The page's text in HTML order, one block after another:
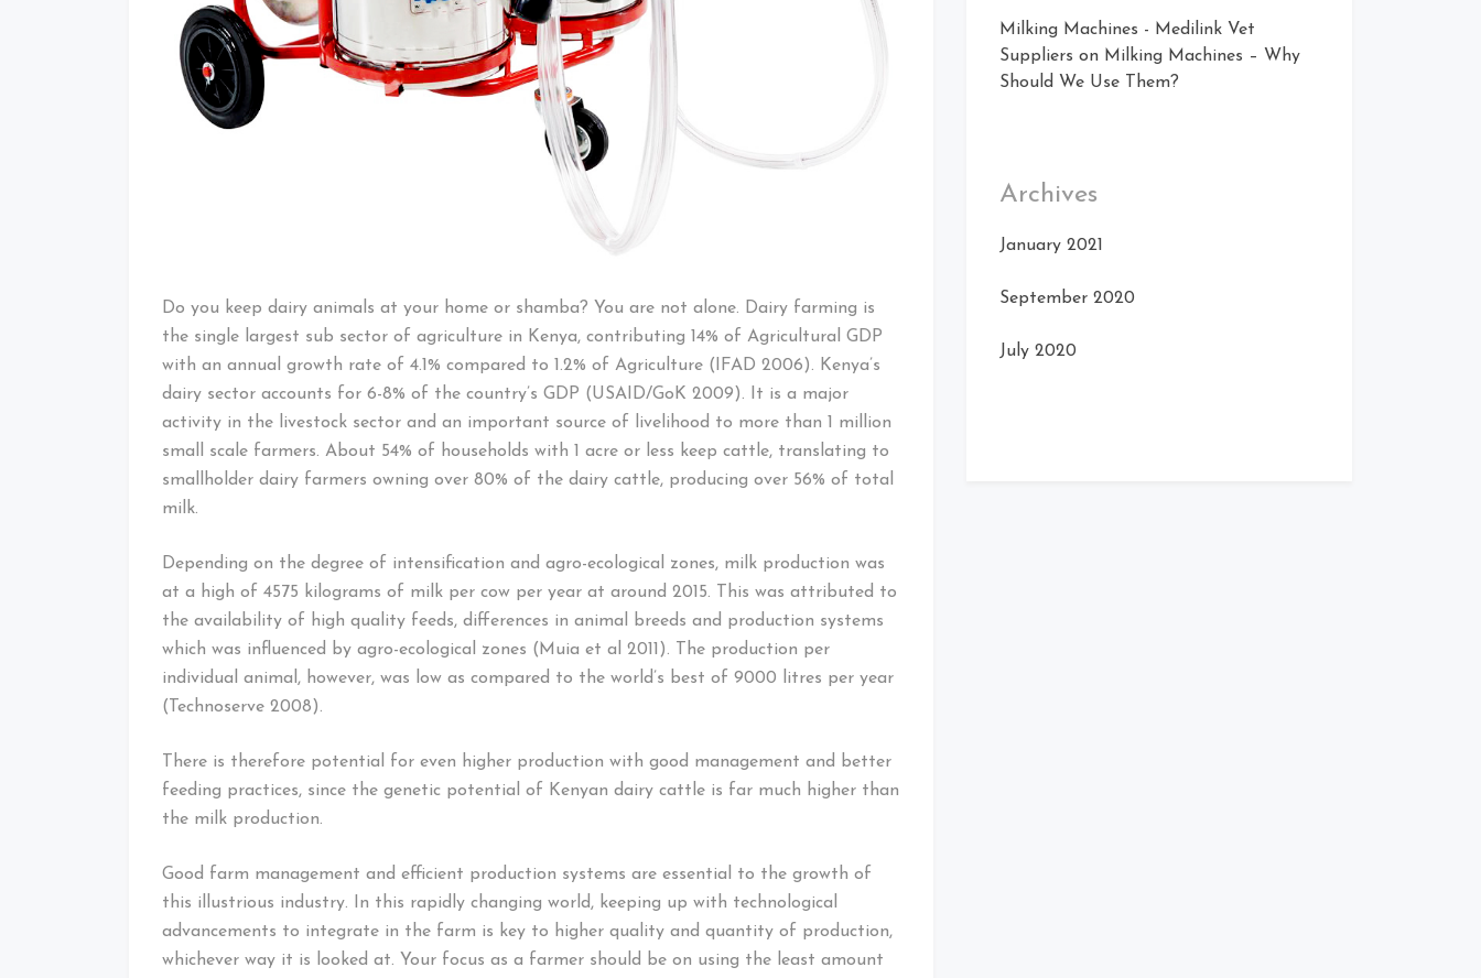
Do you keep dairy animals at your home or shamba? You are not alone. Dairy farming is
the single largest sub sector of agriculture in Kenya, contributing 14% of Agricultural GDP
with an annual growth rate of 4.1% compared to 1.2% of Agriculture (IFAD 2006). Kenya’s
dairy sector accounts for 6-8% of the country’s GDP (USAID/GoK 2009). It is a major
activity in the livestock sector and an important source of livelihood to more than 1 million
small scale farmers. About 54% of households with 1 acre or less keep cattle, translating to
smallholder dairy farmers owning over 80% of the dairy cattle, producing over 56% of total
milk.
Depending on the degree of intensification and agro-ecological zones, milk production was
at a high of 4575 kilograms of milk per cow per year at around 2015. This was attributed to
the availability of high quality feeds, differences in animal breeds and production systems
which was influenced by agro-ecological zones (Muia et al 2011). The production per
individual animal, however, was low as compared to the world’s best of 9000 litres per year
(Technoserve 2008).
There is therefore potential for even higher production with good management and better
feeding practices, since the genetic potential of Kenyan dairy cattle is far much higher than
the milk production.
Good farm management and efficient production systems are essential to the growth of
this illustrious industry. In this rapidly changing world, keeping up with technological
advancements to integrate in the farm is key to higher quality and quantity of production,
whichever way it is looked at. Your focus as a farmer should be on using the least amount
Milking Machines - Medilink Vet
Suppliers on Milking Machines – Why
Should We Use Them?
Archives
January 2021
September 2020
July 2020